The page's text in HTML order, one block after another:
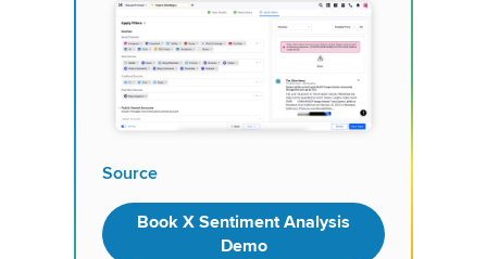
Source
Book X Sentiment Analysis
Demo